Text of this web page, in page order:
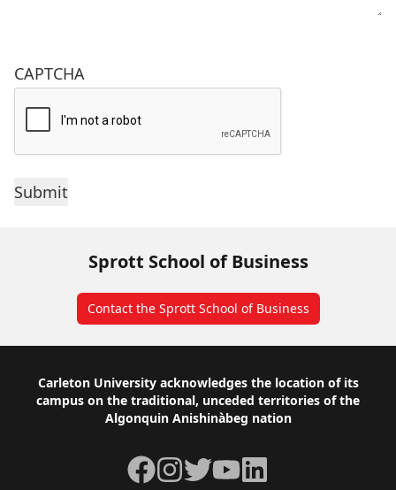
CAPTCHA
Sprott School of Business
Contact the Sprott School of Business
Footer
Carleton University acknowledges the location of its
campus on the traditional, unceded territories of the
Algonquin Anishinàbeg nation
Facebook
Instagram
TwitterYouTubeLinkedIn